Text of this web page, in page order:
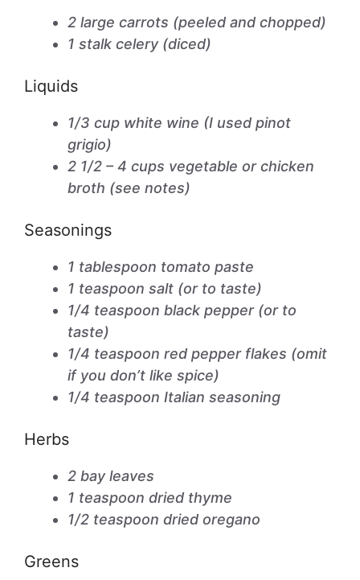
2 large carrots (peeled and chopped)
1 stalk celery (diced)
Liquids
1/3 cup white wine (I used pinot
grigio)
2 1/2 – 4 cups vegetable or chicken
broth (see notes)
Seasonings
1 tablespoon tomato paste
1 teaspoon salt (or to taste)
1/4 teaspoon black pepper (or to
taste)
1/4 teaspoon red pepper flakes (omit
if you don’t like spice)
1/4 teaspoon Italian seasoning
Herbs
2 bay leaves
1 teaspoon dried thyme
1/2 teaspoon dried oregano
Greens